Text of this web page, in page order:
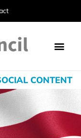
CONTENT